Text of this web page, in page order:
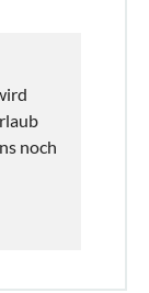
noch